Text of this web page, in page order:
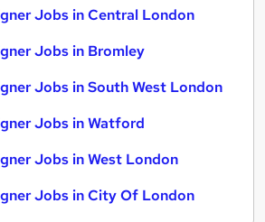
Jobs in Central London
Jobs in Bromley
Jobs in South West London
Jobs in Watford
Jobs in West London
Jobs in City Of London